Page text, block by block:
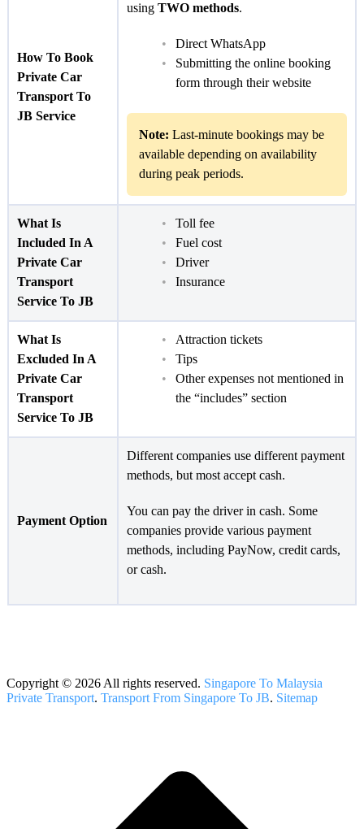
How To Book
Private Car
Transport To
JB Service
using TWO methods.
Direct WhatsApp
Submitting the online booking
form through their website
Note: Last-minute bookings may be
available depending on availability
during peak periods.
What Is
Included In A
Private Car
Transport
Service To JB
Toll fee
Fuel cost
Driver
Insurance
What Is
Excluded In A
Private Car
Transport
Service To JB
Attraction tickets
Tips
Other expenses not mentioned in
the “includes” section
Payment Option
Different companies use different payment
methods, but most accept cash.
You can pay the driver in cash. Some
companies provide various payment
methods, including PayNow, credit cards,
or cash.
Copyright © 2026 All rights reserved. Singapore To Malaysia
Private Transport. Transport From Singapore To JB. Sitemap